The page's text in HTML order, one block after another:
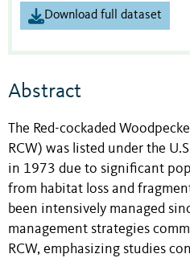
Download full dataset
Abstract
The Red-cockaded
RCW) was listed under the
in 1973 due to significant
from habitat loss and
been intensively managed
management strategies
RCW, emphasizing studies